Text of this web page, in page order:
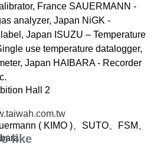
France SAUERMANN -
analyzer, Japan NiGK -
Japan ISUZU – Temperature
use temperature datalogger,
Japan HAIBARA - Recorder
Hall 2
( KIMO )、SUTO、FSM、
like